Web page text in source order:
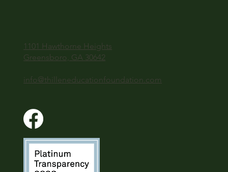
1101 Hawthorne Heights
Greensboro, GA 30642
info@thilleneducationfoundation.com